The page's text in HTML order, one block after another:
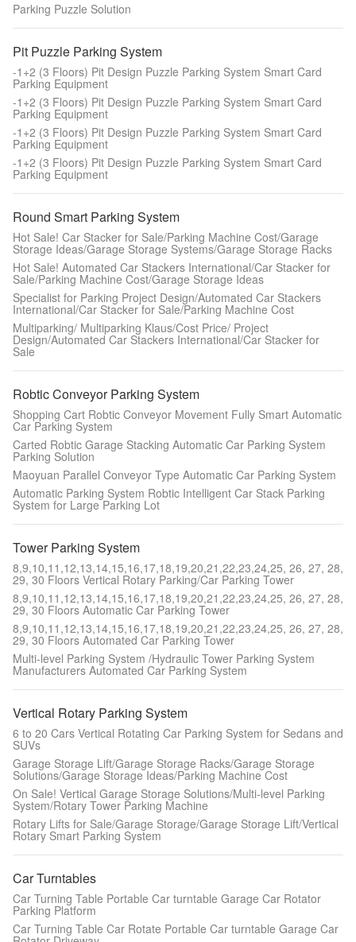
Parking Puzzle Solution
Pit Puzzle Parking System
-1+2 (3 Floors) Pit Design Puzzle Parking System Smart Card
Parking Equipment
-1+2 (3 Floors) Pit Design Puzzle Parking System Smart Card
Parking Equipment
-1+2 (3 Floors) Pit Design Puzzle Parking System Smart Card
Parking Equipment
-1+2 (3 Floors) Pit Design Puzzle Parking System Smart Card
Parking Equipment
Round Smart Parking System
Hot Sale! Car Stacker for Sale/Parking Machine Cost/Garage
Storage Ideas/Garage Storage Systems/Garage Storage Racks
Hot Sale! Automated Car Stackers International/Car Stacker for
Sale/Parking Machine Cost/Garage Storage Ideas
Specialist for Parking Project Design/Automated Car Stackers
International/Car Stacker for Sale/Parking Machine Cost
Multiparking/ Multiparking Klaus/Cost Price/ Project
Design/Automated Car Stackers International/Car Stacker for
Sale
Robtic Conveyor Parking System
Shopping Cart Robtic Conveyor Movement Fully Smart Automatic
Car Parking System
Carted Robtic Garage Stacking Automatic Car Parking System
Parking Solution
Maoyuan Parallel Conveyor Type Automatic Car Parking System
Automatic Parking System Robtic Intelligent Car Stack Parking
System for Large Parking Lot
Tower Parking System
8,9,10,11,12,13,14,15,16,17,18,19,20,21,22,23,24,25, 26, 27, 28,
29, 30 Floors Vertical Rotary Parking/Car Parking Tower
8,9,10,11,12,13,14,15,16,17,18,19,20,21,22,23,24,25, 26, 27, 28,
29, 30 Floors Automatic Car Parking Tower
8,9,10,11,12,13,14,15,16,17,18,19,20,21,22,23,24,25, 26, 27, 28,
29, 30 Floors Automated Car Parking Tower
Multi-level Parking System /Hydraulic Tower Parking System
Manufacturers Automated Car Parking System
Vertical Rotary Parking System
6 to 20 Cars Vertical Rotating Car Parking System for Sedans and
SUVs
Garage Storage Lift/Garage Storage Racks/Garage Storage
Solutions/Garage Storage Ideas/Parking Machine Cost
On Sale! Vertical Garage Storage Solutions/Multi-level Parking
System/Rotary Tower Parking Machine
Rotary Lifts for Sale/Garage Storage/Garage Storage Lift/Vertical
Rotary Smart Parking System
Car Turntables
Car Turning Table Portable Car turntable Garage Car Rotator
Parking Platform
Car Turning Table Car Rotate Portable Car turntable Garage Car